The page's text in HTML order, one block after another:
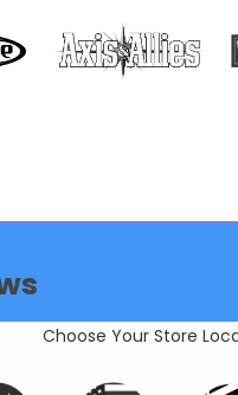
Choose Your Store